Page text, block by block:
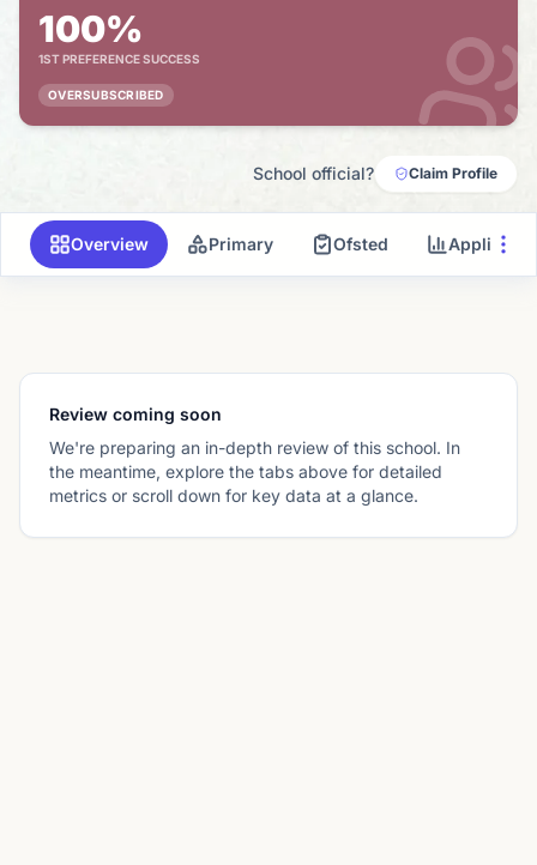
100%
1ST PREFERENCE SUCCESS
OVERSUBSCRIBED
School official? Claim Profile
Overview Primary Ofsted
Review coming soon
We're preparing an in-depth review of this school. In
the meantime, explore the tabs above for detailed
metrics or scroll down for key data at a glance.